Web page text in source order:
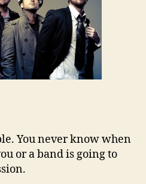
You never know when
or a band is going to